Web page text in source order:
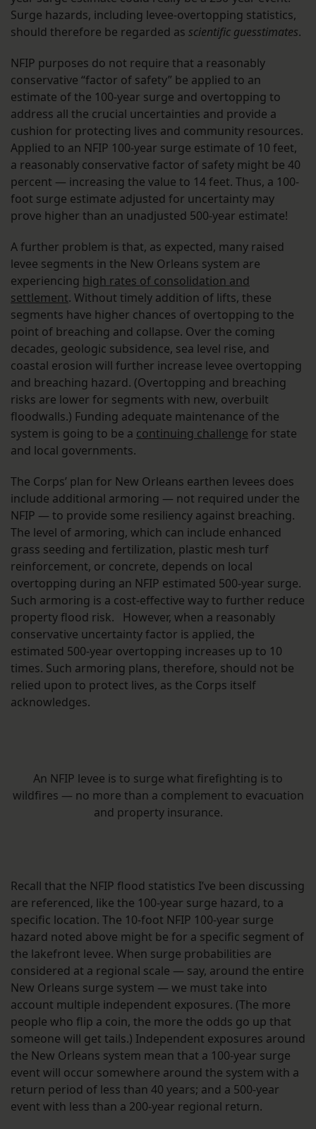
Surge hazards, including levee-overtopping statistics,
should therefore be regarded as scientific guesstimates.
NFIP purposes do not require that a reasonably
conservative “factor of safety” be applied to an
estimate of the 100-year surge and overtopping to
address all the crucial uncertainties and provide a
cushion for protecting lives and community resources.
Applied to an NFIP 100-year surge estimate of 10 feet,
a reasonably conservative factor of safety might be 40
percent — increasing the value to 14 feet. Thus, a 100-
foot surge estimate adjusted for uncertainty may
prove higher than an unadjusted 500-year estimate!
A further problem is that, as expected, many raised
levee segments in the New Orleans system are
experiencing high rates of consolidation and
settlement. Without timely addition of lifts, these
segments have higher chances of overtopping to the
point of breaching and collapse. Over the coming
decades, geologic subsidence, sea level rise, and
coastal erosion will further increase levee overtopping
and breaching hazard. (Overtopping and breaching
risks are lower for segments with new, overbuilt
floodwalls.) Funding adequate maintenance of the
system is going to be a continuing challenge for state
and local governments.
The Corps’ plan for New Orleans earthen levees does
include additional armoring — not required under the
NFIP — to provide some resiliency against breaching.
The level of armoring, which can include enhanced
grass seeding and fertilization, plastic mesh turf
reinforcement, or concrete, depends on local
overtopping during an NFIP estimated 500-year surge.
Such armoring is a cost-effective way to further reduce
property flood risk. However, when a reasonably
conservative uncertainty factor is applied, the
estimated 500-year overtopping increases up to 10
times. Such armoring plans, therefore, should not be
relied upon to protect lives, as the Corps itself
acknowledges.
An NFIP levee is to surge what firefighting is to
wildfires — no more than a complement to evacuation
and property insurance.
Recall that the NFIP flood statistics I’ve been discussing
are referenced, like the 100-year surge hazard, to a
specific location. The 10-foot NFIP 100-year surge
hazard noted above might be for a specific segment of
the lakefront levee. When surge probabilities are
considered at a regional scale — say, around the entire
New Orleans surge system — we must take into
account multiple independent exposures. (The more
people who flip a coin, the more the odds go up that
someone will get tails.) Independent exposures around
the New Orleans system mean that a 100-year surge
event will occur somewhere around the system with a
return period of less than 40 years; and a 500-year
event with less than a 200-year regional return.